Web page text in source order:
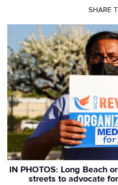
SHARE
IN PHOTOS: Long Beach
streets to advocate